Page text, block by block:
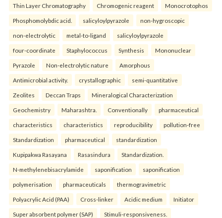
Thin Layer Chromatography Chromogenic reagent Monocrotophos
Phosphomolybdic acid. salicyloylpyrazole non-hygroscopic
non-electrolytic metal-to-ligand salicyloylpyrazole
four-coordinate Staphylococcus Synthesis Mononuclear
Pyrazole Non-electrolytic nature Amorphous
Antimicrobial activity. crystallographic semi-quantitative
Zeolites Deccan Traps Mineralogical Characterization
Geochemistry Maharashtra. Conventionally pharmaceutical
characteristics characteristics reproducibility pollution-free
Standardization pharmaceutical standardization
Kupipakwa Rasayana Rasasindura Standardization.
N-methylenebisacrylamide saponification saponification
polymerisation pharmaceuticals thermogravimetric
Polyacrylic Acid (PAA) Cross-linker Acidic medium Initiator
Super absorbent polymer (SAP) Stimuli-responsiveness.